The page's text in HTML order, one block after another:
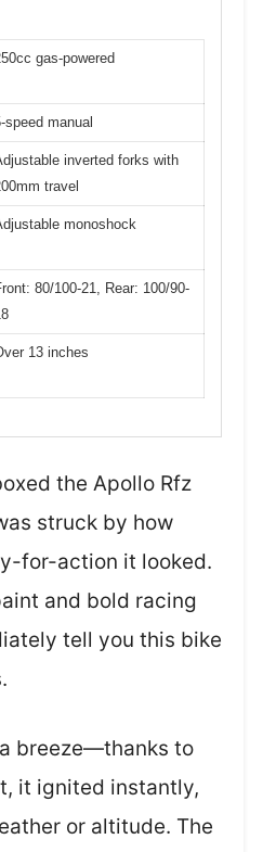
gas-powered
speed manual
inverted forks with
travel
monoshock
80/100-21, Rear: 100/90-
13 inches
the Apollo Rfz
struck by how
for-action it looked.
and bold racing
tell you this bike
breeze—thanks to
it ignited instantly,
or altitude. The